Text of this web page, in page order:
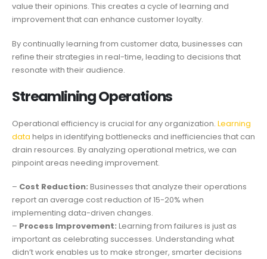
value their opinions. This creates a cycle of learning and
improvement that can enhance customer loyalty.
By continually learning from customer data, businesses can
refine their strategies in real-time, leading to decisions that
resonate with their audience.
Streamlining Operations
Operational efficiency is crucial for any organization. Learning
data helps in identifying bottlenecks and inefficiencies that can
drain resources. By analyzing operational metrics, we can
pinpoint areas needing improvement.
– Cost Reduction: Businesses that analyze their operations
report an average cost reduction of 15-20% when
implementing data-driven changes.
– Process Improvement: Learning from failures is just as
important as celebrating successes. Understanding what
didn’t work enables us to make stronger, smarter decisions